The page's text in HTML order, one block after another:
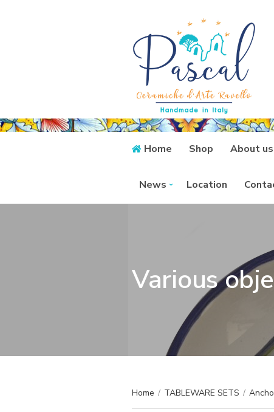
Home Shop About us
News Location
Various
Home / TABLEWARE SETS /